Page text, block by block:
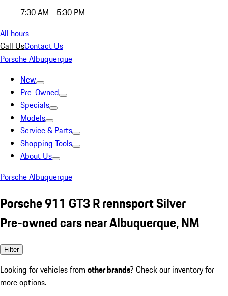
7:30 AM - 5:30 PM
All hours
Call UsContact Us
Porsche Albuquerque
New
Pre-Owned
Specials
Models
Service & Parts
Shopping Tools
About Us
Porsche Albuquerque
Porsche 911 GT3 R rennsport Silver
Pre-owned cars near Albuquerque, NM
Filter
Looking for vehicles from other brands? Check our inventory for
more options.